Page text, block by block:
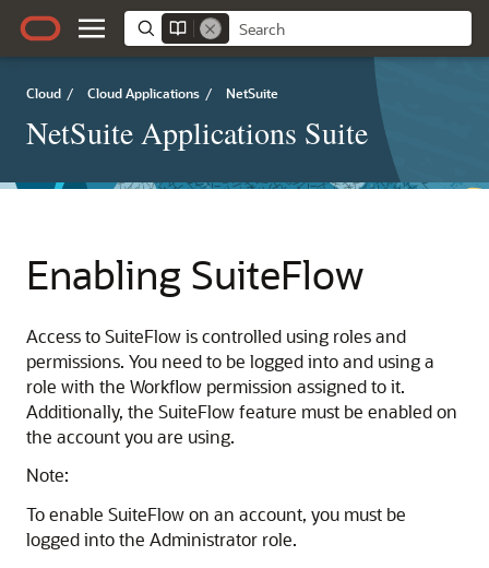
Cloud / Cloud Applications / NetSuite
NetSuite Applications Suite
Enabling SuiteFlow
Access to SuiteFlow is controlled using roles and
permissions. You need to be logged into and using a
role with the Workflow permission assigned to it.
Additionally, the SuiteFlow feature must be enabled on
the account you are using.
Note:
To enable SuiteFlow on an account, you must be
logged into the Administrator role.